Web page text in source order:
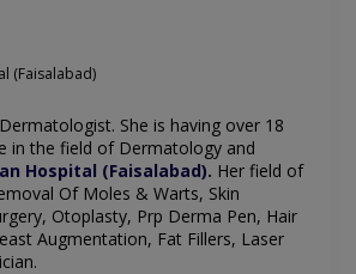
(Faisalabad)
. She is having over 18
in the field of Dermatology and
Hospital (Faisalabad). Her field of
Of Moles & Warts, Skin
Otoplasty, Prp Derma Pen, Hair
Augmentation, Fat Fillers, Laser
.